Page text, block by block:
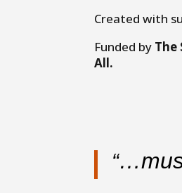
Created with
Funded by The
All.
“